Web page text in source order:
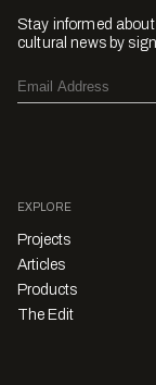
Stay informed
cultural news by
EXPLORE
Projects
Articles
Products
The Edit